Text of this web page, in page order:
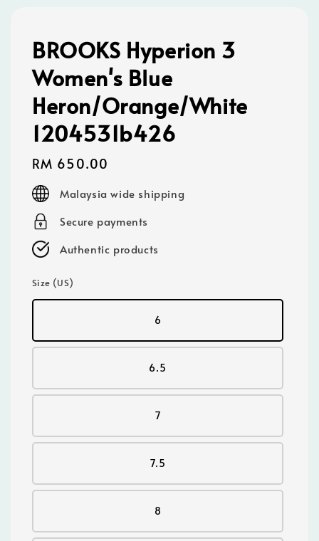
BROOKS Hyperion 3
Women's Blue
Heron/Orange/White
1204531b426
Regular
price
RM 650.00
Malaysia wide shipping
Secure payments
Authentic products
Size (US)
6
6.5
7
7.5
8